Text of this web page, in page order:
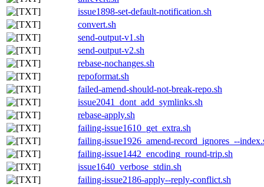
issue1898-set-default-notification.sh
convert.sh
send-output-v1.sh
send-output-v2.sh
rebase-nochanges.sh
repoformat.sh
failed-amend-should-not-break-repo.sh
issue2041_dont_add_symlinks.sh
rebase-apply.sh
failing-issue1610_get_extra.sh
failing-issue1926_amend-record_ignores_--
failing-issue1442_encoding_round-trip.sh
issue1640_verbose_stdin.sh
failing-issue2186-apply--reply-conflict.sh